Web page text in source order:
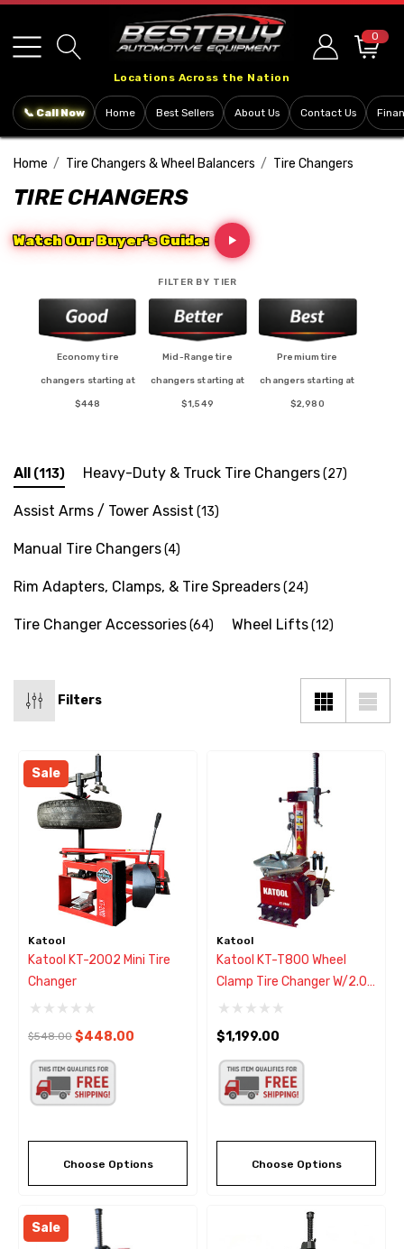
note:
This
includes
Locations Across the Nation
0
📞 Call Now Home Best Sellers About Us Contact Us
Home Tire Changers & Wheel Balancers Tire Changers
TIRE CHANGERS
Watch Our Buyer's Guide:
FILTER BY TIER
Economy tire
changers starting at
$448
Mid-Range tire
changers starting at
$1,549
Premium tire
changers starting at
$2,980
Filters
All (113) Heavy-Duty & Truck Tire Changers(27)
Assist Arms / Tower Assist (13)
Manual Tire Changers(4)
Rim Adapters, Clamps, & Tire Spreaders(24)
Tire Changer Accessories(64) Wheel Lifts(12)
Sale
Katool
Katool KT-2002 Mini Tire
Changer
$548.00 $448.00
Choose Options
Katool
Katool KT-T800 Wheel
Clamp Tire Changer W/2.0
HP Motor
$1,199.00
Choose Options
Sale